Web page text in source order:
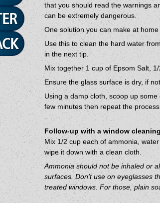
that you should read the warnings
can be extremely dangerous.
One solution you can make at
Use this to clean the hard water
in the next tip.
Mix together 1 cup of Epsom Salt,
Ensure the glass surface is dry, if
Using a damp cloth, scoop up
few minutes then repeat the
Follow-up with a window
Mix 1/2 cup each of ammonia,
wipe it down with a clean cloth.
Ammonia should not be inhaled or
surfaces. Don’t use on eyeglasses
treated windows. For those, plain